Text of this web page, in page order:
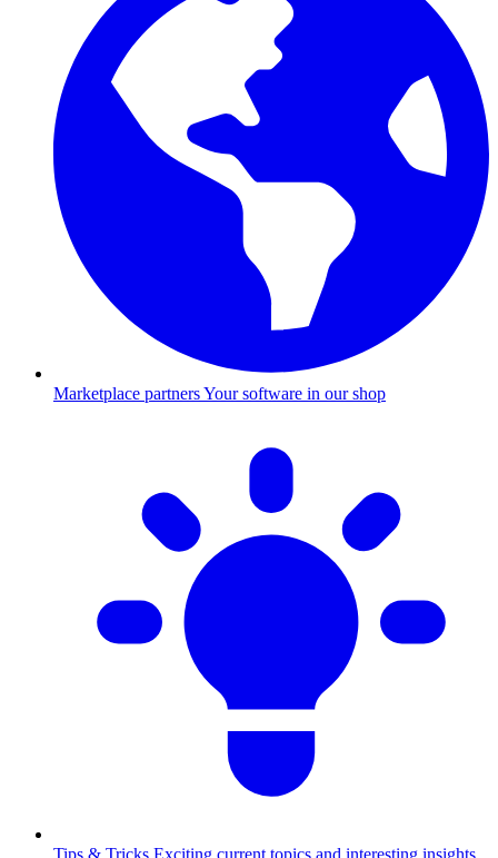
Marketplace partnersYour software in our shop
Tips & Tricks Exciting current topics and interesting insights